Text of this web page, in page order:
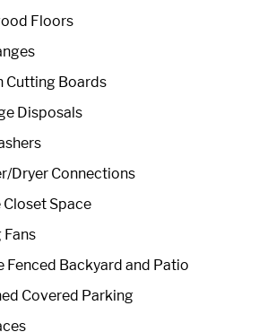
Floors
Cutting Boards
Disposals
Dryer Connections
Space
Fans
Fenced Backyard and Patio
Covered Parking